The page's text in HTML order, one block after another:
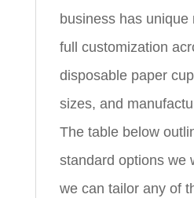
business has
full customization
disposable paper
sizes, and
The table below
standard options we
we can tailor any of